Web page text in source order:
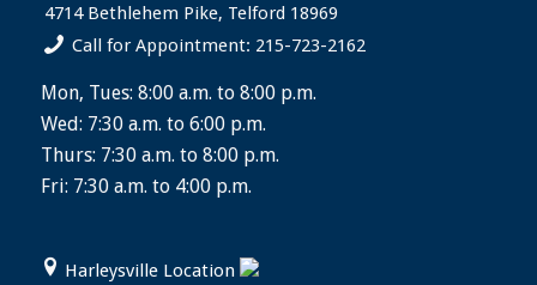
4714 Bethlehem Pike, Telford 18969
Call for Appointment: 215-723-2162
Mon, Tues: 8:00 a.m. to 8:00 p.m.
Wed: 7:30 a.m. to 6:00 p.m.
Thurs: 7:30 a.m. to 8:00 p.m.
Fri: 7:30 a.m. to 4:00 p.m.
Harleysville Location